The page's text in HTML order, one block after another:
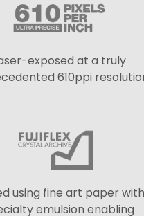
exposed at a truly
610ppi
using fine art paper
emulsion enabling